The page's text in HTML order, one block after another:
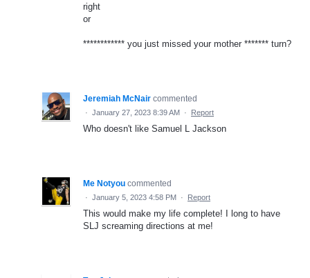
right
or
************ you just missed your mother ******* turn?
Jeremiah McNair commented
· January 27, 2023 8:39 AM · Report
Who doesn't like Samuel L Jackson
Me Notyou commented
· January 5, 2023 4:58 PM · Report
This would make my life complete! I long to have
SLJ screaming directions at me!